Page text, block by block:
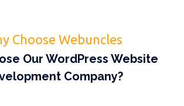
Choose Webuncles
Our WordPress Website
Company?